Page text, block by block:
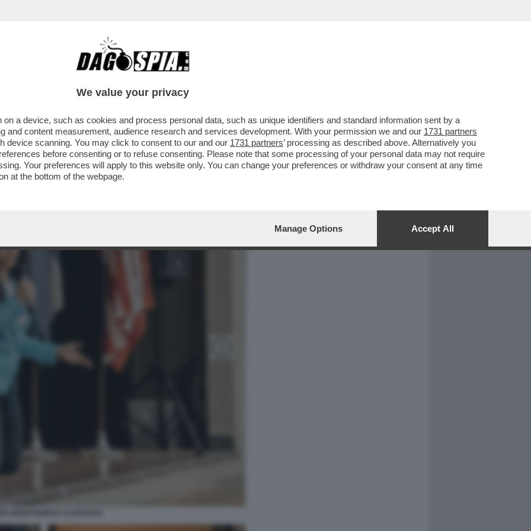
CAFONAL CRONACHE
COMUNICAZIONE, MARIA
DONNA A RICOPRIRE IL ...
We value your privacy
a device, such as cookies and process personal data, such as unique identifiers and standard information sent by a
and content measurement, audience research and services development. With your permission we and our 1731 partners
device scanning. You may click to consent to our and our 1731 partners’ processing as described above. Alternatively you
before consenting or to refuse consenting. Please note that some processing of your personal data may not require
Your preferences will apply to this website only. You can change your preferences or withdraw your consent at any time
at the bottom of the webpage.
Manage Options Accept All